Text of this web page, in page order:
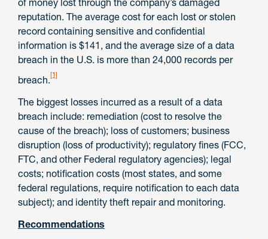
of money lost through the company’s damaged
reputation. The average cost for each lost or stolen
record containing sensitive and conﬁdential
information is $141, and the average size of a data
breach in the U.S. is more than 24,000 records per
breach.[1]
The biggest losses incurred as a result of a data
breach include: remediation (cost to resolve the
cause of the breach); loss of customers; business
disruption (loss of productivity); regulatory fines (FCC,
FTC, and other Federal regulatory agencies); legal
costs; notification costs (most states, and some
federal regulations, require notification to each data
subject); and identity theft repair and monitoring.
Recommendations